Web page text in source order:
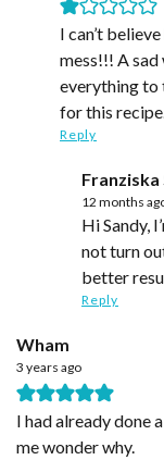
I can’t
mess!!! A
everything to
for this
Reply
12 months
Hi Sandy, I’m very sorry to hear that this recipe did
not turn
better
Reply
Wham
3 years ago
I had already done
me wonder why.